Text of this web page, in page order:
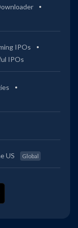
IPOs
IPOs
US Global